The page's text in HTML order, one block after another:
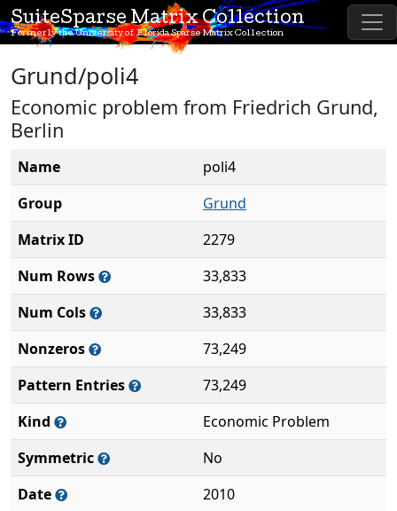
SuiteSparse Matrix Collection
Formerly the University of Florida Sparse Matrix Collection
Grund/poli4
Economic problem from Friedrich Grund,
Berlin
Name
poli4
Group
Grund
Matrix ID
2279
Num Rows
33,833
Num Cols
33,833
Nonzeros
73,249
Pattern Entries
73,249
Kind
Economic Problem
Symmetric
No
Date
2010